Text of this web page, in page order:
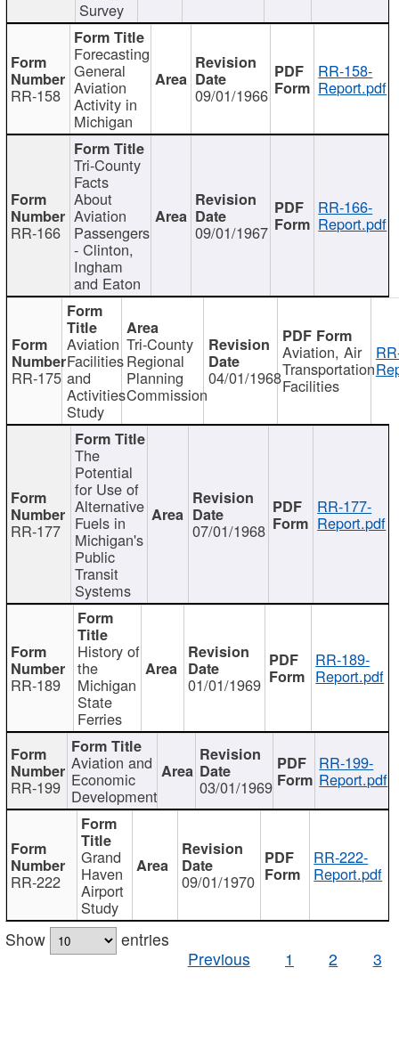
Survey
RR-158
Forecasting
General
Aviation
Activity in
Michigan
09/01/1966
RR-158-
Report.pdf
RR-166
Tri-County
Facts
About
Aviation
Passengers
- Clinton,
Ingham
and Eaton
09/01/1967
RR-166-
Report.pdf
RR-175
Aviation
Facilities
and
Activities
Study
Tri-County
Regional
Planning
Commission
04/01/1968
Aviation, Air
Transportation
Facilities
RR-177
The
Potential
for Use of
Alternative
Fuels in
Michigan's
Public
Transit
Systems
07/01/1968
RR-177-
Report.pdf
RR-189
History of
the
Michigan
State
Ferries
01/01/1969
RR-189-
Report.pdf
RR-199
Aviation and
Economic
Development 03/01/1969
RR-199-
Report.pdf
RR-222
Grand
Haven
Airport
Study
09/01/1970
RR-222-
Report.pdf
Show
entries
Previous
1 2 3